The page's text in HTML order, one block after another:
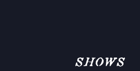
SHOWS